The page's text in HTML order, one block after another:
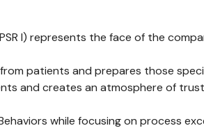
I) represents the face of the
patients and prepares those
and creates an atmosphere of
while focusing on process